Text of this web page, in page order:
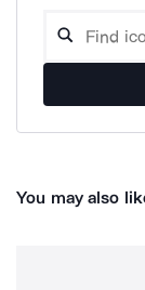
You may also